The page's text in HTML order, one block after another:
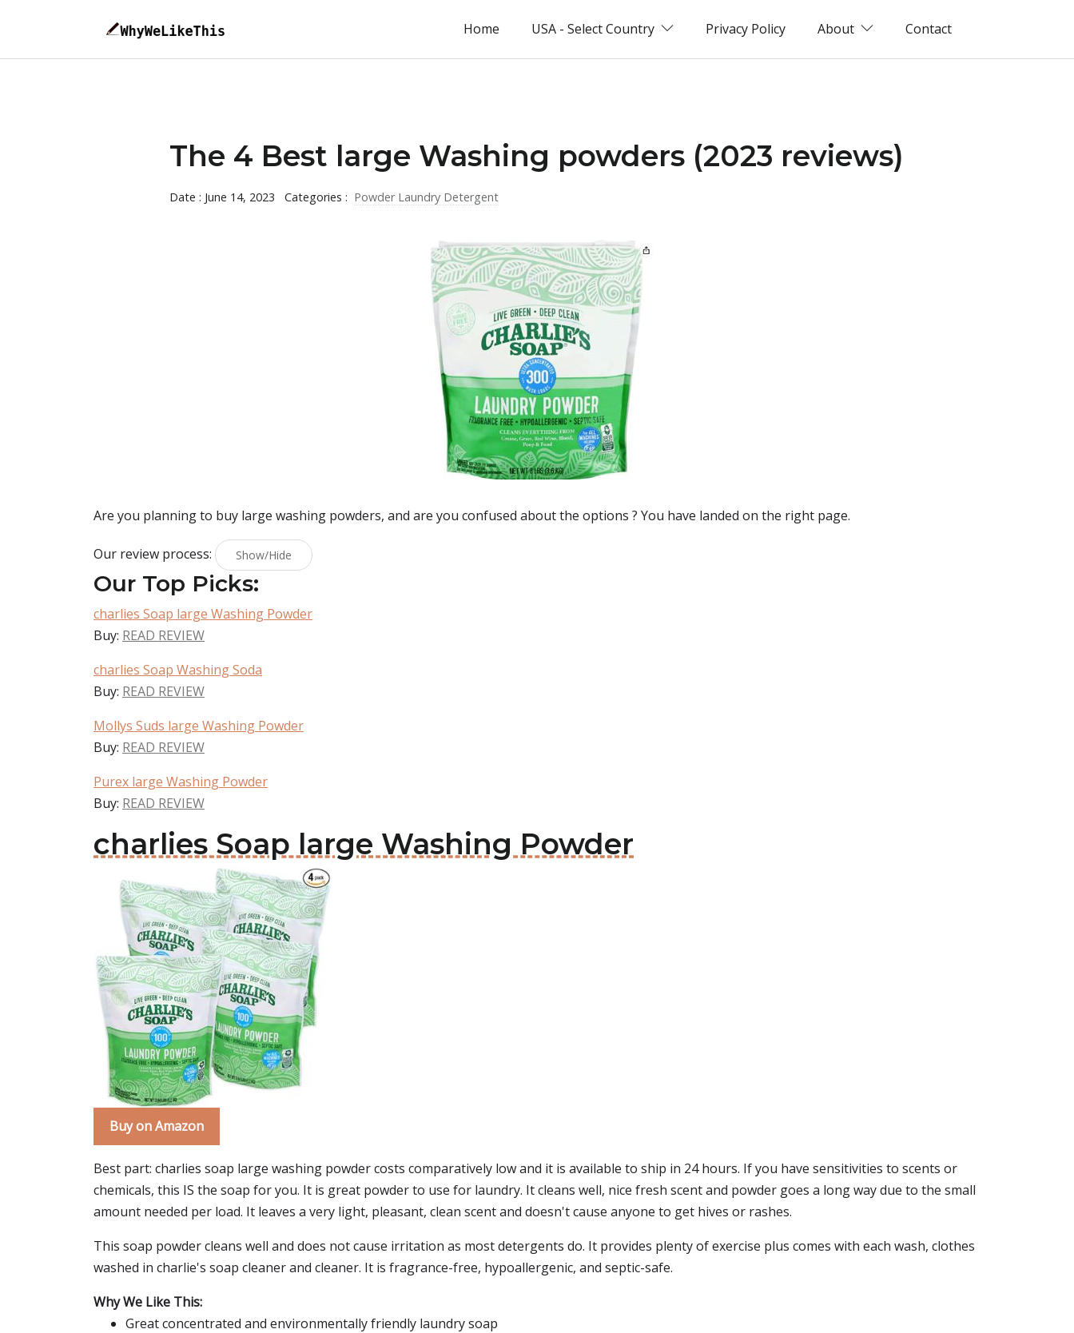
Home USA - Select Country Privacy Policy About Contact
The 4 Best large Washing powders (2023 reviews)
Date : June 14, 2023 Categories : Powder Laundry Detergent
Are you planning to buy large washing powders, and are you confused about the options ? You have landed on the right page.
Our review process: Show/Hide
Our Top Picks:
charlies Soap large Washing Powder
Buy: READ REVIEW
charlies Soap Washing Soda
Buy: READ REVIEW
Mollys Suds large Washing Powder
Buy: READ REVIEW
Purex large Washing Powder
Buy: READ REVIEW
charlies Soap large Washing Powder
Buy on Amazon
Best part: charlies soap large washing powder costs comparatively low and it is available to ship in 24 hours. If you have sensitivities to scents or
chemicals, this IS the soap for you. It is great powder to use for laundry. It cleans well, nice fresh scent and powder goes a long way due to the small
amount needed per load. It leaves a very light, pleasant, clean scent and doesn't cause anyone to get hives or rashes.
This soap powder cleans well and does not cause irritation as most detergents do. It provides plenty of exercise plus comes with each wash, clothes
washed in charlie's soap cleaner and cleaner. It is fragrance-free, hypoallergenic, and septic-safe.
Why We Like This:
Great concentrated and environmentally friendly laundry soap